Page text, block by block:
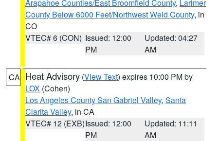
Arapahoe Counties/East Broomfield County, Larimer
County Below 6000 Feet/Northwest Weld County, in
CO
VTEC# 6 (CON) Issued: 12:00
PM
Updated: 04:27
AM
CA Heat Advisory (View Text) expires 10:00 PM by
LOX (Cohen)
Los Angeles County San Gabriel Valley, Santa
Clarita Valley, in CA
VTEC# 12 (EXB)Issued: 12:00
PM
Updated: 11:11
AM